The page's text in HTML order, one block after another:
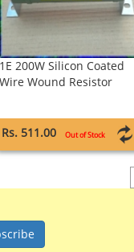
1E 200W Silicon Coated
Wire Wound Resistor
Rs. 511.00 Out of Stock